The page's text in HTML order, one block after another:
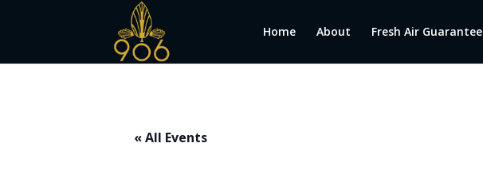
Home About Fresh Air Guarantee
« All Events